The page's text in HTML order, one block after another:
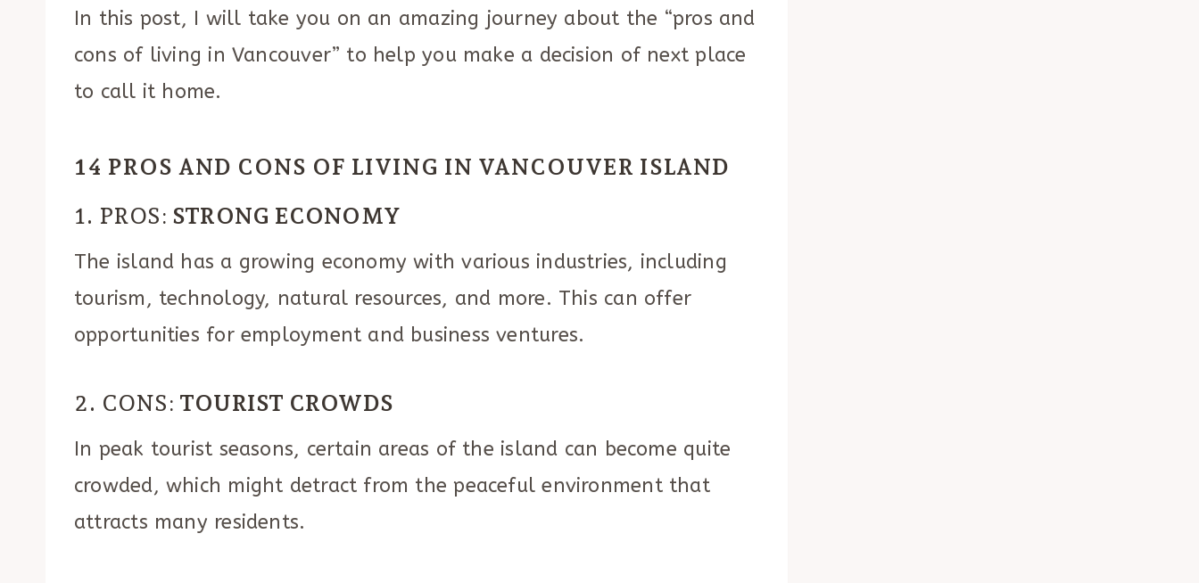
In this post, I will take you on an amazing journey about the “pros and
cons of living in Vancouver” to help you make a decision of next place
to call it home.
14 PROS AND CONS OF LIVING IN VANCOUVER ISLAND
1. PROS: STRONG ECONOMY
The island has a growing economy with various industries, including
tourism, technology, natural resources, and more. This can offer
opportunities for employment and business ventures.
2. CONS: TOURIST CROWDS
In peak tourist seasons, certain areas of the island can become quite
crowded, which might detract from the peaceful environment that
attracts many residents.